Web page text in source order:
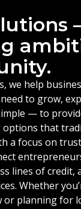
we help
to grow,
— to
options that
a focus on
lines of credit,
Whether
or planning for